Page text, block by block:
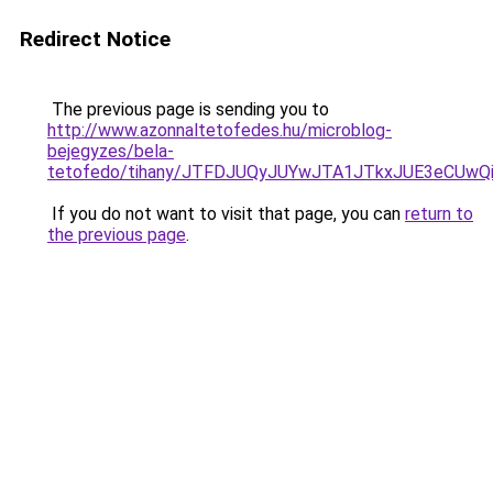
Redirect Notice
The previous page is sending you to
http://www.azonnaltetofedes.hu/microblog-
bejegyzes/bela-
tetofedo/tihany/
If you do not want to visit that page, you can return to
the previous page.